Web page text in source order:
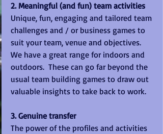
2. Meaningful (and fun) team activities
Unique, fun, engaging and tailored team
challenges and / or business games to
suit your team, venue and objectives.
We have a great range for indoors and
outdoors.  These can go far beyond the
usual team building games to draw out
valuable insights to take back to work.
3. Genuine transfer
The power of the profiles and activities